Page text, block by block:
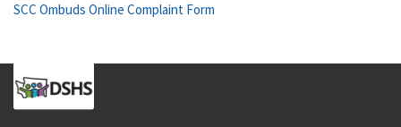
SCC Ombuds Online Complaint Form